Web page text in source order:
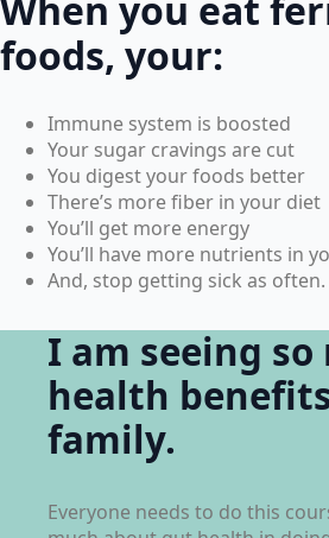
foods, your:
Immune system is boosted
Your sugar cravings are cut
You digest your foods better
There’s more fiber in your diet
You’ll get more energy
You’ll have more nutrients in
And, stop getting sick as often.
I am seeing so
health
family.
Everyone needs to do this